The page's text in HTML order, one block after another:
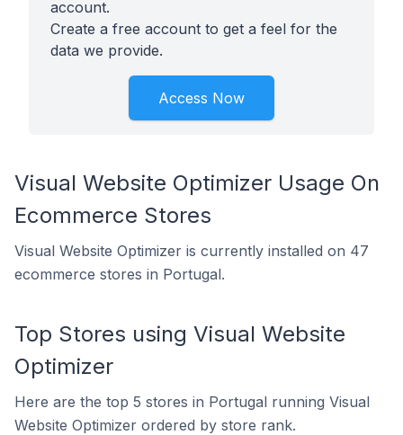
account.
Create a free account to get a feel for the
data we provide.
Access Now
Visual Website Optimizer Usage On
Ecommerce Stores
Visual Website Optimizer is currently installed on 47
ecommerce stores in Portugal.
Top Stores using Visual Website
Optimizer
Here are the top 5 stores in Portugal running Visual
Website Optimizer ordered by store rank.